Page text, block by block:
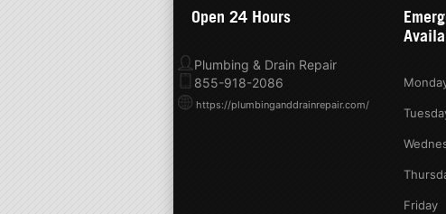
Open 24 Hours
Plumbing & Drain Repair
855-918-2086
https://plumbinganddrainrepair.com/
Friday